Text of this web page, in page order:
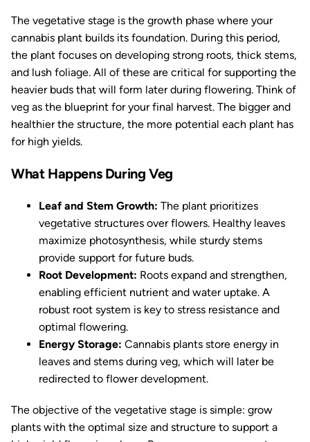
The vegetative stage is the growth phase where your
cannabis plant builds its foundation. During this period,
the plant focuses on developing strong roots, thick stems,
and lush foliage. All of these are critical for supporting the
heavier buds that will form later during flowering. Think of
veg as the blueprint for your final harvest. The bigger and
healthier the structure, the more potential each plant has
for high yields.
What Happens During Veg
Leaf and Stem Growth: The plant prioritizes
vegetative structures over flowers. Healthy leaves
maximize photosynthesis, while sturdy stems
provide support for future buds.
Root Development: Roots expand and strengthen,
enabling efficient nutrient and water uptake. A
robust root system is key to stress resistance and
optimal flowering.
Energy Storage: Cannabis plants store energy in
leaves and stems during veg, which will later be
redirected to flower development.
The objective of the vegetative stage is simple: grow
plants with the optimal size and structure to support a